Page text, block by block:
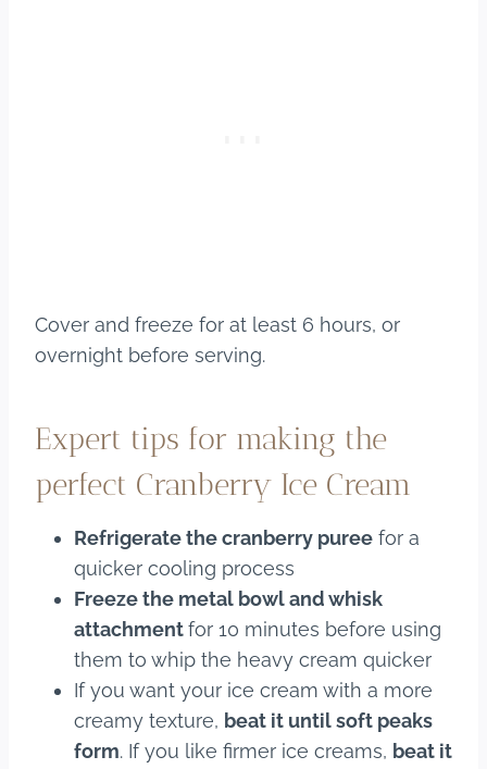
Cover and freeze for at least 6 hours, or
overnight before serving.
Expert tips for making the
perfect Cranberry Ice Cream
Refrigerate the cranberry puree for a
quicker cooling process
Freeze the metal bowl and whisk
attachmentfor 10 minutes before using
them to whip the heavy cream quicker
If you want your ice cream with a more
creamy texture, beat it until soft peaks
form. If you like firmer ice creams, beat it